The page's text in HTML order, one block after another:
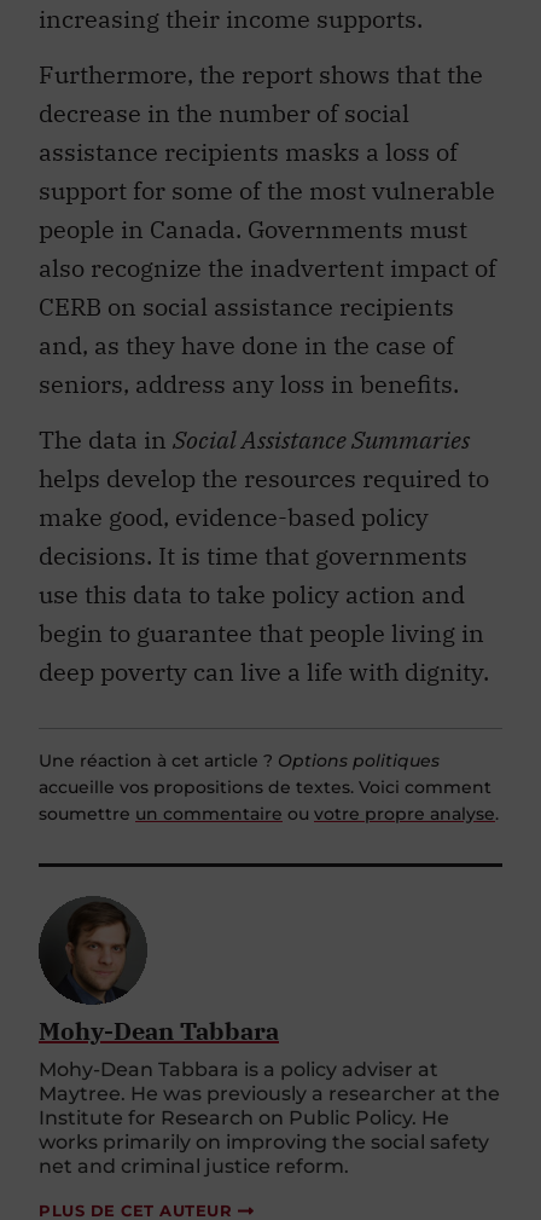
increasing their income supports.
Furthermore, the report shows that the
decrease in the number of social
assistance recipients masks a loss of
support for some of the most vulnerable
people in Canada. Governments must
also recognize the inadvertent impact of
CERB on social assistance recipients
and, as they have done in the case of
seniors, address any loss in benefits.
The data in Social Assistance Summaries
helps develop the resources required to
make good, evidence-based policy
decisions. It is time that governments
use this data to take policy action and
begin to guarantee that people living in
deep poverty can live a life with dignity.
Une réaction à cet article ? Options politiques
accueille vos propositions de textes. Voici comment
soumettre un commentaire ou votre propre analyse.
Mohy-Dean Tabbara
Mohy-Dean Tabbara is a policy adviser at
Maytree. He was previously a researcher at the
Institute for Research on Public Policy. He
works primarily on improving the social safety
net and criminal justice reform.
PLUS DE CET AUTEUR